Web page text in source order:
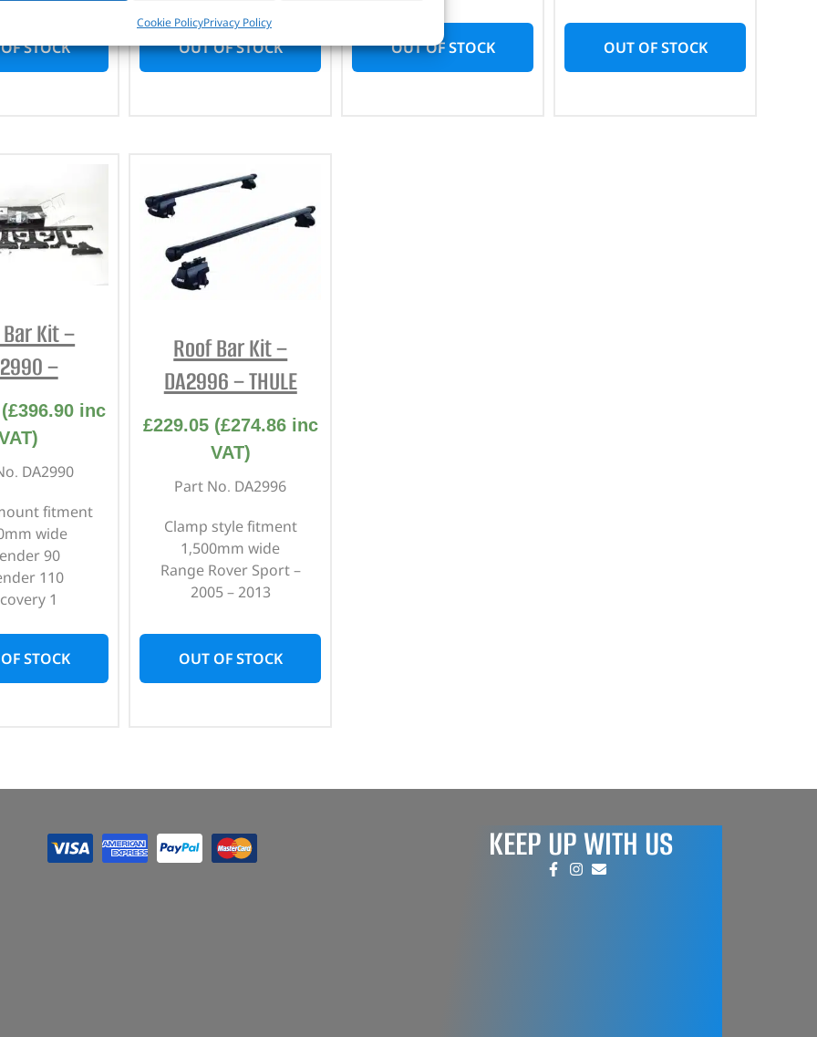
Cookie PolicyPrivacy Policy
STOCK OUT OF STOCK OUT OF STOCK OUT OF STOCK
Kit –
–
(£396.90inc
DA2990
fitment
wide
90
110
1
STOCK
Roof Bar Kit –
DA2996 – THULE
£229.05 (£274.86inc
VAT)
Part No. DA2996
Clamp style fitment
1,500mm wide
Range Rover Sport –
2005 – 2013
OUT OF STOCK
KEEP UP WITH US